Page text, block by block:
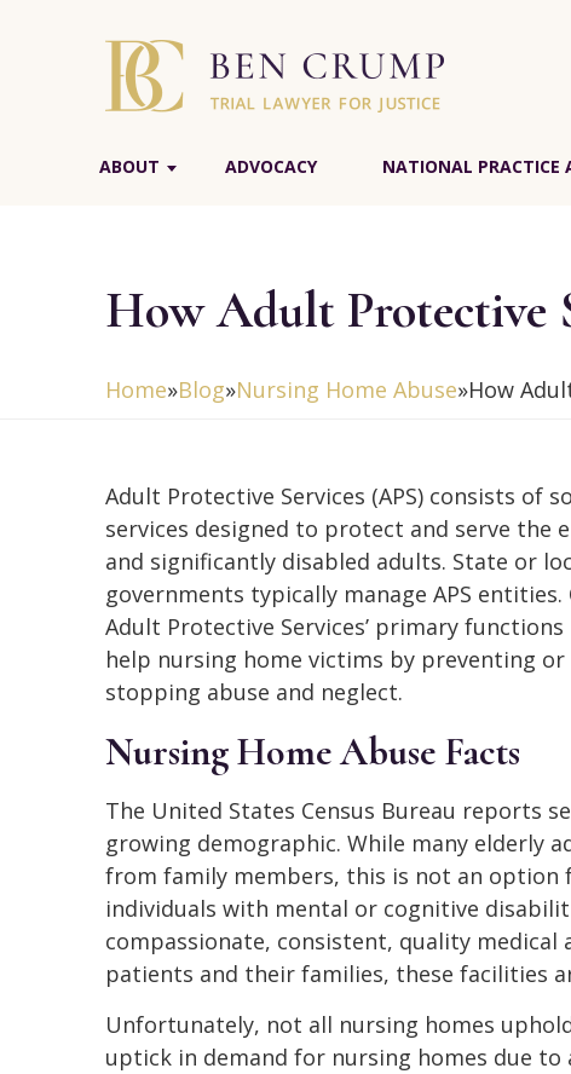
ABOUT ADVOCACY NATIONAL PRACTICE
How Adult Protective
Home»Blog»Nursing Home Abuse»How
Adult Protective Services (APS) consists of
services designed to protect and serve the
and significantly disabled adults. State or
governments typically manage APS entities.
Adult Protective Services’ primary functions
help nursing home victims by preventing or
stopping abuse and neglect.
Nursing Home Abuse Facts
The United States Census Bureau reports
growing demographic. While many elderly
from family members, this is not an option
individuals with mental or cognitive
compassionate, consistent, quality
patients and their families, these facilities
Unfortunately, not all nursing homes
uptick in demand for nursing homes due